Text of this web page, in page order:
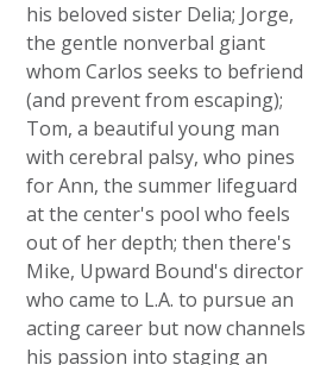
his beloved sister Delia; Jorge,
the gentle nonverbal giant
whom Carlos seeks to befriend
(and prevent from escaping);
Tom, a beautiful young man
with cerebral palsy, who pines
for Ann, the summer lifeguard
at the center's pool who feels
out of her depth; then there's
Mike, Upward Bound's director
who came to L.A. to pursue an
acting career but now channels
his passion into staging an